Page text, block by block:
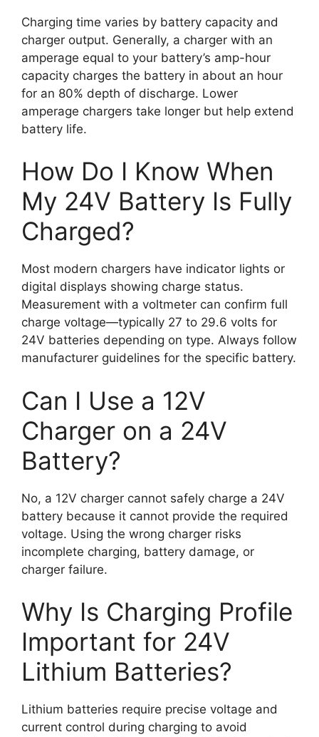
Charging time varies by battery capacity and
charger output. Generally, a charger with an
amperage equal to your battery’s amp-hour
capacity charges the battery in about an hour
for an 80% depth of discharge. Lower
amperage chargers take longer but help extend
battery life.
How Do I Know When
My 24V Battery Is Fully
Charged?
Most modern chargers have indicator lights or
digital displays showing charge status.
Measurement with a voltmeter can confirm full
charge voltage—typically 27 to 29.6 volts for
24V batteries depending on type. Always follow
manufacturer guidelines for the specific battery.
Can I Use a 12V
Charger on a 24V
Battery?
No, a 12V charger cannot safely charge a 24V
battery because it cannot provide the required
voltage. Using the wrong charger risks
incomplete charging, battery damage, or
charger failure.
Why Is Charging Profile
Important for 24V
Lithium Batteries?
Lithium batteries require precise voltage and
current control during charging to avoid